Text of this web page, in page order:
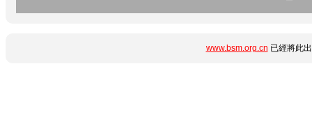
www.bsm.org.cn 已經將此